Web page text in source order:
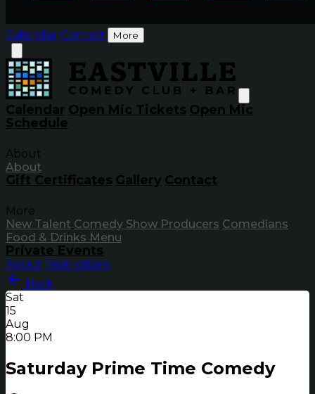
Calendar Contact More
Calendar Open Mic Tickets Open Mic
Schedule
About
About
Gift Certificates Gallery Contact
More
New Talent Comedy Show Producers Comedians
Food & Drinks Menu
Private Events
About Restrictions
Back
Sat
15
Aug
8:00 PM
Saturday Prime Time Comedy